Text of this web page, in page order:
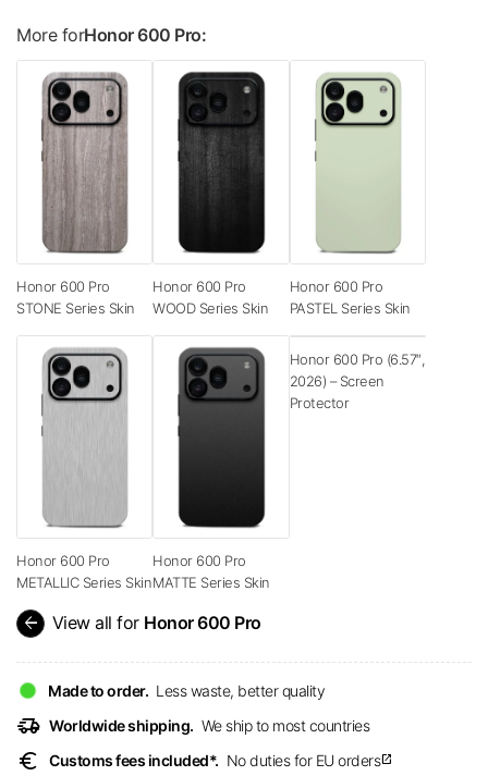
More forHonor 600 Pro:
Honor 600 Pro
STONE Series Skin
Honor 600 Pro
WOOD Series Skin
Honor 600 Pro
PASTEL Series Skin
Honor 600 Pro
METALLIC Series Skin
Honor 600 Pro
MATTE Series Skin
Honor 600 Pro (6.57″,
2026) – Screen
Protector
arrow_back View all for Honor 600 Pro
Made to order. Less waste, better quality
delivery_truck_speed Worldwide shipping. We ship to most countries
euro Customs fees included*. No duties for EU ordersopen_in_new